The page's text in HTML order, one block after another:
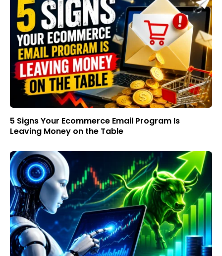
5 Signs Your Ecommerce Email Program Is
Leaving Money on the Table